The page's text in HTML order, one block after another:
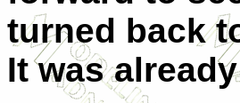
turned back
It was